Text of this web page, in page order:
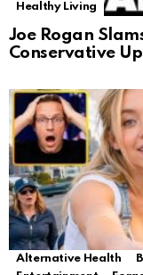
Healthy Living
Joe Rogan
Conservative
Alternative Health